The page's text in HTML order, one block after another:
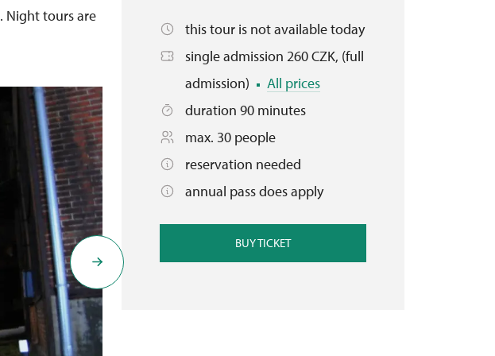
Night tours are
this tour is not available today
single admission 260 CZK, (full
admission)
All prices
duration 90 minutes
max. 30 people
reservation needed
annual pass does apply
BUY TICKET